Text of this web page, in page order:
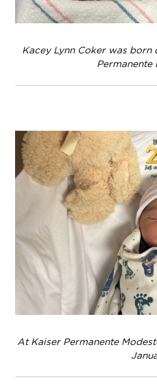
Kacey Lynn Coker was born
Permanente
At Kaiser Permanente